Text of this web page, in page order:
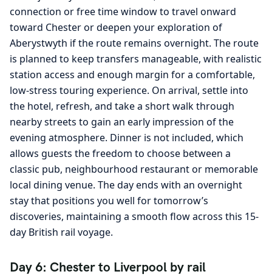
connection or free time window to travel onward
toward Chester or deepen your exploration of
Aberystwyth if the route remains overnight. The route
is planned to keep transfers manageable, with realistic
station access and enough margin for a comfortable,
low-stress touring experience. On arrival, settle into
the hotel, refresh, and take a short walk through
nearby streets to gain an early impression of the
evening atmosphere. Dinner is not included, which
allows guests the freedom to choose between a
classic pub, neighbourhood restaurant or memorable
local dining venue. The day ends with an overnight
stay that positions you well for tomorrow’s
discoveries, maintaining a smooth flow across this 15-
day British rail voyage.
Day 6: Chester to Liverpool by rail